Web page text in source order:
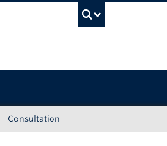
Consultation